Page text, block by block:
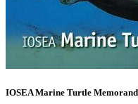
IOSEA Marine Turtle